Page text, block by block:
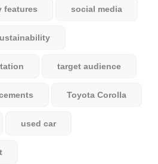
features social media
target audience
Toyota Corolla
used car